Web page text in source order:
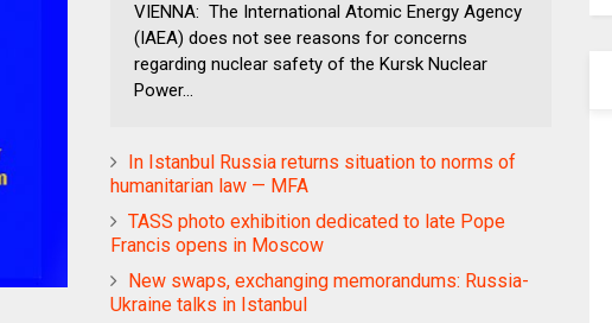
VIENNA: The International Atomic Energy Agency
(IAEA) does not see reasons for concerns
regarding nuclear safety of the Kursk Nuclear
Power...
In Istanbul Russia returns situation to norms of
humanitarian law — MFA
TASS photo exhibition dedicated to late Pope
Francis opens in Moscow
New swaps, exchanging memorandums: Russia-
Ukraine talks in Istanbul